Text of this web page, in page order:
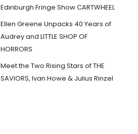
Edinburgh Fringe Show CARTWHEEL
Ellen Greene Unpacks 40 Years of
Audrey and LITTLE SHOP OF
HORRORS
Meet the Two Rising Stars of THE
SAVIORS, Ivan Howe & Julius Rinzel